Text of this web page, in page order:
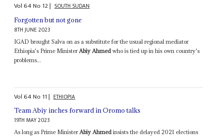
Vol64No 12| SOUTH SUDAN
Forgotten but not gone
8TH JUNE 2023
IGAD brought Salva on as a substitute for the usual regional mediator
Ethiopia's Prime Minister Abiy Ahmed who is tied up in his own country's
problems...
Vol64No 11| ETHIOPIA
Team Abiy inches forward in Oromo talks
19TH MAY 2023
As long as Prime MinisterAbiy Ahmedinsists the delayed 2021 elections